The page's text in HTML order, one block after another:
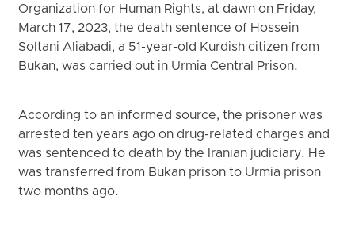
Organization for Human Rights, at dawn on Friday,
March 17, 2023, the death sentence of Hossein
Soltani Aliabadi, a 51-year-old Kurdish citizen from
Bukan, was carried out in Urmia Central Prison.
According to an informed source, the prisoner was
arrested ten years ago on drug-related charges and
was sentenced to death by the Iranian judiciary. He
was transferred from Bukan prison to Urmia prison
two months ago.